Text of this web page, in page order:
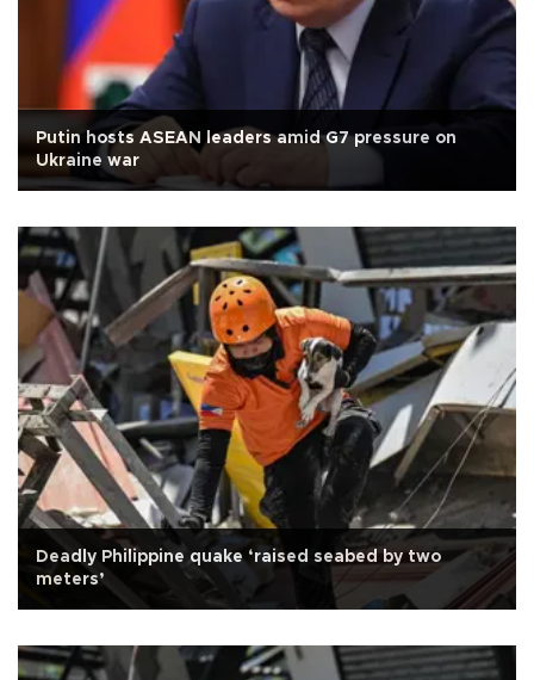
Putin hosts ASEAN leaders amid G7 pressure on
Ukraine war
Deadly Philippine quake ‘raised seabed by two
meters’